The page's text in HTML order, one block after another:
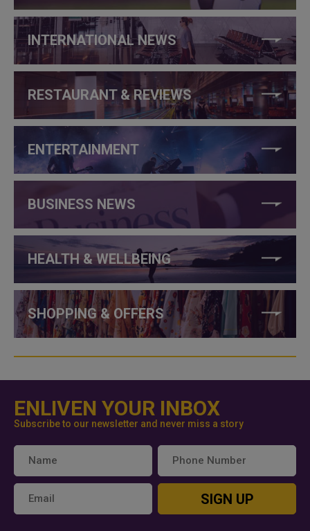
INTERNATIONAL NEWS
RESTAURANT & REVIEWS
ENTERTAINMENT
BUSINESS NEWS
HEALTH & WELLBEING
SHOPPING & OFFERS
ENLIVEN YOUR INBOX
Subscribe to our newsletter and never miss a story
SIGN UP